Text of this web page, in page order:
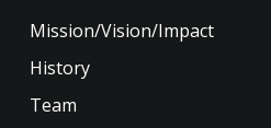
Mission/Vision/Impact
History
Team